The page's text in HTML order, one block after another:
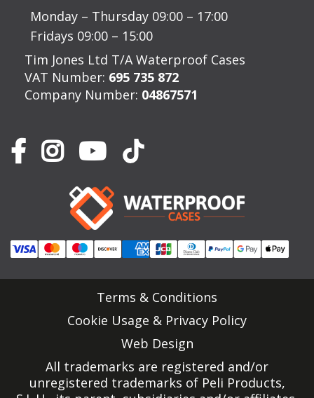
Monday – Thursday 09:00 – 17:00
Fridays 09:00 – 15:00
Tim Jones Ltd T/A Waterproof Cases
VAT Number: 695 735 872
Company Number: 04867571
Terms & Conditions
Cookie Usage & Privacy Policy
Web Design
All trademarks are registered and/or
unregistered trademarks of Peli Products,